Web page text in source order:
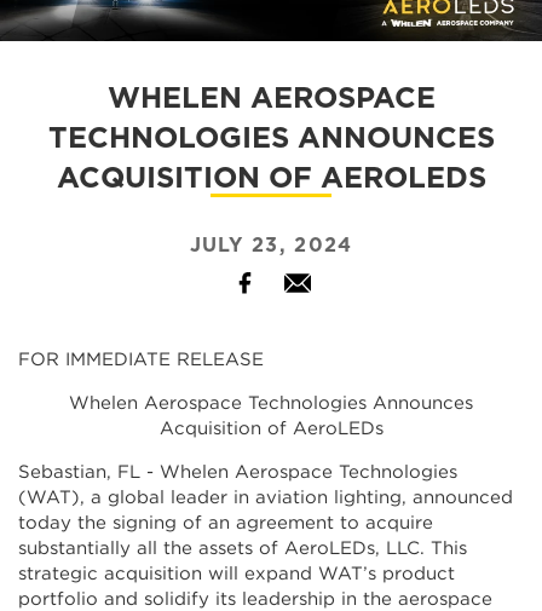
WHELEN AEROSPACE
TECHNOLOGIES ANNOUNCES
ACQUISITION OF AEROLEDS
JULY 23, 2024
Facebook
Email
FOR IMMEDIATE RELEASE
Whelen Aerospace Technologies Announces
Acquisition of AeroLEDs
Sebastian, FL - Whelen Aerospace Technologies
(WAT), a global leader in aviation lighting, announced
today the signing of an agreement to acquire
substantially all the assets of AeroLEDs, LLC. This
strategic acquisition will expand WAT’s product
portfolio and solidify its leadership in the aerospace